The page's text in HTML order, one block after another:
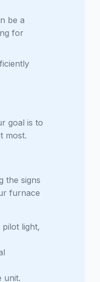
be a
for
goal is to
most.
the signs
furnace
light,
unit.